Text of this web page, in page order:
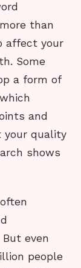
than
affect your
Some
a form of
and
your quality
shows
even
people